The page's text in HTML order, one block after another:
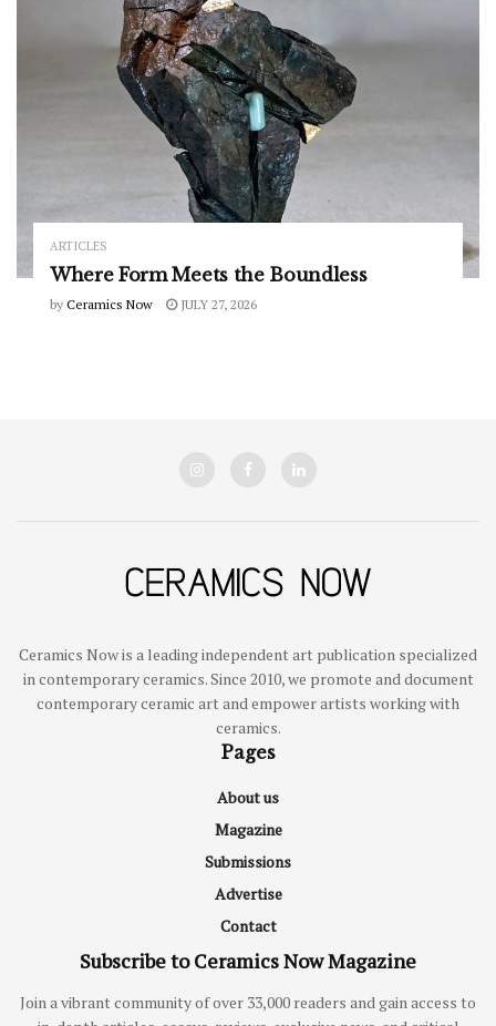
ARTICLES
Where Form Meets the Boundless
by Ceramics Now JULY 27, 2026
Ceramics Now is a leading independent art publication specialized
in contemporary ceramics. Since 2010, we promote and document
contemporary ceramic art and empower artists working with
ceramics.
Pages
About us
Magazine
Submissions
Advertise
Contact
Subscribe to Ceramics Now Magazine
Join a vibrant community of over 33,000 readers and gain access to